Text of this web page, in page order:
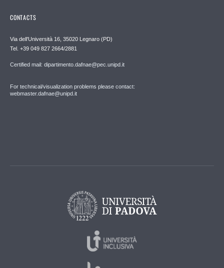
CONTACTS
Via dell'Università 16, 35020 Legnaro (PD)
Tel. +39 049 827 2664/2881
Certified mail: dipartimento.dafnae@pec.unipd.it
For technical/visualization problems please contact:
webmaster.dafnae@unipd.it